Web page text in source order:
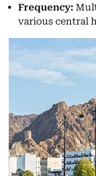
Frequency:
various central